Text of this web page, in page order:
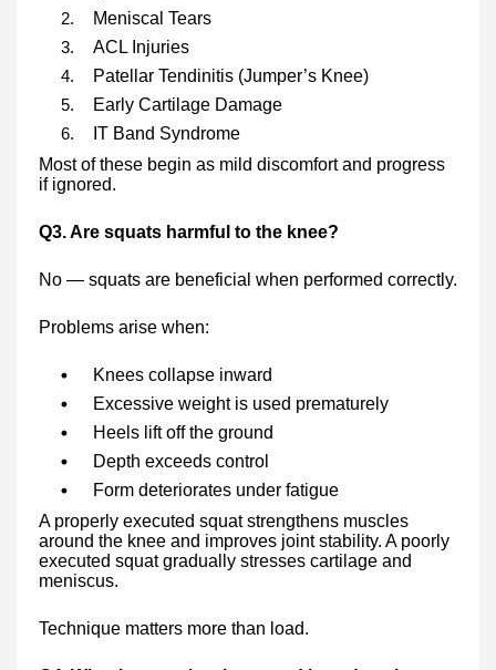
Meniscal Tears
ACL Injuries
Patellar Tendinitis (Jumper’s Knee)
Early Cartilage Damage
IT Band Syndrome
Most of these begin as mild discomfort and progress
if ignored.
Q3. Are squats harmful to the knee?
No — squats are beneficial when performed correctly.
Problems arise when:
Knees collapse inward
Excessive weight is used prematurely
Heels lift off the ground
Depth exceeds control
Form deteriorates under fatigue
A properly executed squat strengthens muscles
around the knee and improves joint stability. A poorly
executed squat gradually stresses cartilage and
meniscus.
Technique matters more than load.